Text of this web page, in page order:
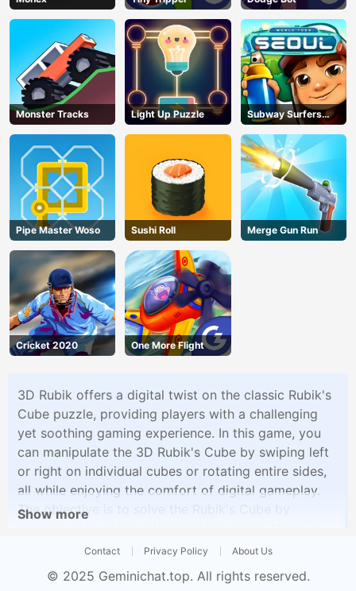
Monster Tracks Light Up Puzzle
Subway Surfers
Seoul
Pipe Master Woso Sushi Roll Merge Gun Run
Cricket 2020 One More Flight
3D Rubik offers a digital twist on the classic Rubik's
Cube puzzle, providing players with a challenging
yet soothing gaming experience. In this game, you
can manipulate the 3D Rubik's Cube by swiping left
or right on individual cubes or rotating entire sides,
all while enjoying the comfort of digital gameplay.
The objective is to solve the Rubik's Cube by
may sound simple, the complexity of the puzzle
engaging brain-teaser.
Show more
Contact Privacy Policy About Us
© 2025 Geminichat.top. All rights reserved.